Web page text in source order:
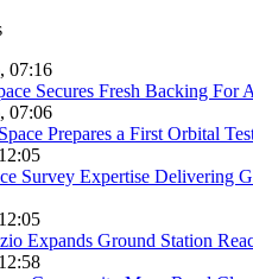
07:16
Secures Fresh Backing For
07:06
Prepares a First Orbital
Survey Expertise Delivering
Expands Ground Station